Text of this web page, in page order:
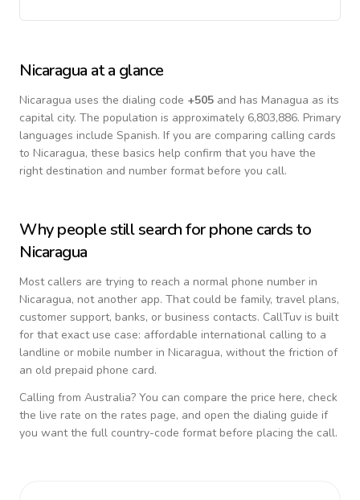
Nicaragua at a glance
Nicaragua uses the dialing code +505 and has Managua as its
capital city. The population is approximately 6,803,886. Primary
languages include Spanish. If you are comparing calling cards
to Nicaragua, these basics help confirm that you have the
right destination and number format before you call.
Why people still search for phone cards to
Nicaragua
Most callers are trying to reach a normal phone number in
Nicaragua, not another app. That could be family, travel plans,
customer support, banks, or business contacts. CallTuv is built
for that exact use case: affordable international calling to a
landline or mobile number in Nicaragua, without the friction of
an old prepaid phone card.
Calling from Australia? You can compare the price here, check
the live rate on the rates page, and open the dialing guide if
you want the full country-code format before placing the call.